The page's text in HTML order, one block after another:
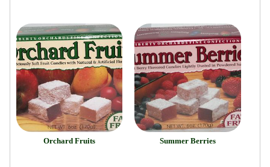
Orchard Fruits Summer Berries